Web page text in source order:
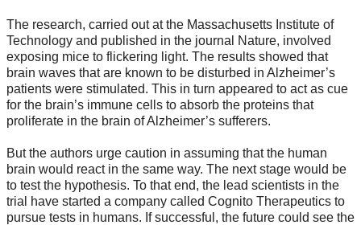
The research, carried out at the Massachusetts Institute of
Technology and published in the journal Nature, involved
exposing mice to flickering light. The results showed that
brain waves that are known to be disturbed in Alzheimer’s
patients were stimulated. This in turn appeared to act as cue
for the brain’s immune cells to absorb the proteins that
proliferate in the brain of Alzheimer’s sufferers.
But the authors urge caution in assuming that the human
brain would react in the same way. The next stage would be
to test the hypothesis. To that end, the lead scientists in the
trial have started a company called Cognito Therapeutics to
pursue tests in humans. If successful, the future could see the